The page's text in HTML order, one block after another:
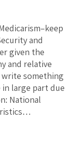
and
given the
and relative
write something
in large part due
National